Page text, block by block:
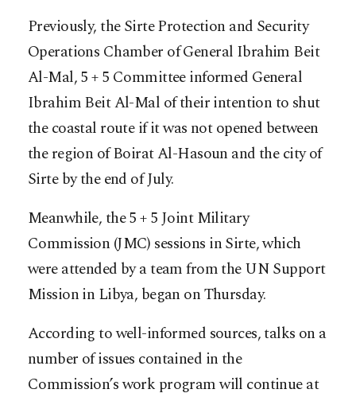
Previously, the Sirte Protection and Security
Operations Chamber of General Ibrahim Beit
Al-Mal, 5 + 5 Committee informed General
Ibrahim Beit Al-Mal of their intention to shut
the coastal route if it was not opened between
the region of Boirat Al-Hasoun and the city of
Sirte by the end of July.
Meanwhile, the 5 + 5 Joint Military
Commission (JMC) sessions in Sirte, which
were attended by a team from the UN Support
Mission in Libya, began on Thursday.
According to well-informed sources, talks on a
number of issues contained in the
Commission’s work program will continue at